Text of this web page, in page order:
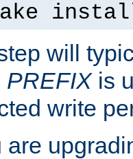
will
PREFIXis
write
are